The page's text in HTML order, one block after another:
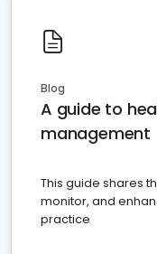
Blog
A guide to
management
This guide shares
monitor, and
practice